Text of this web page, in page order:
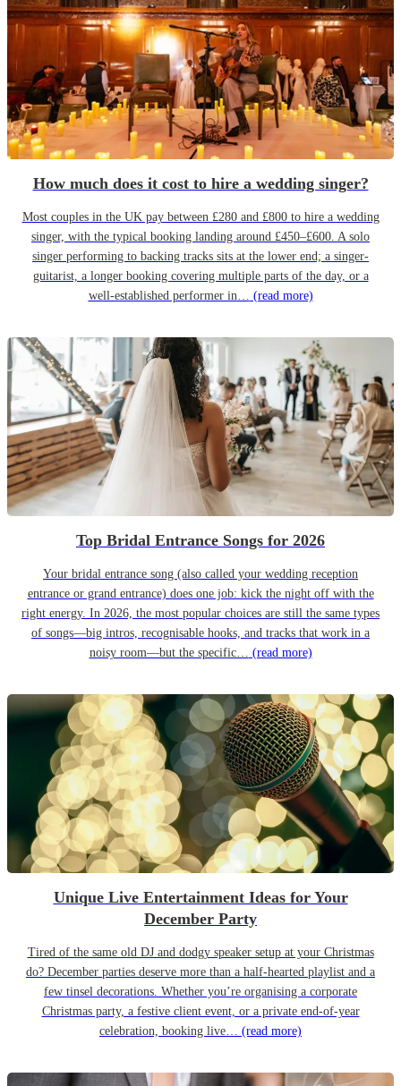
How much does it cost to hire a wedding singer?
Most couples in the UK pay between £280 and £800 to hire a wedding
singer, with the typical booking landing around £450–£600. A solo
singer performing to backing tracks sits at the lower end; a singer-
guitarist, a longer booking covering multiple parts of the day, or a
well-established performer in… (read more)
Top Bridal Entrance Songs for 2026
Your bridal entrance song (also called your wedding reception
entrance or grand entrance) does one job: kick the night off with the
right energy. In 2026, the most popular choices are still the same types
of songs—big intros, recognisable hooks, and tracks that work in a
noisy room—but the specific… (read more)
Unique Live Entertainment Ideas for Your
December Party
Tired of the same old DJ and dodgy speaker setup at your Christmas
do? December parties deserve more than a half-hearted playlist and a
few tinsel decorations. Whether you’re organising a corporate
Christmas party, a festive client event, or a private end-of-year
celebration, booking live… (read more)